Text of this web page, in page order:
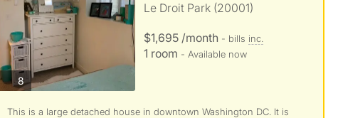
8photos
Le Droit Park (20001)
$1,695 /month - bills inc.
1 room - Available now
This is a large detached house in downtown Washington DC. It is